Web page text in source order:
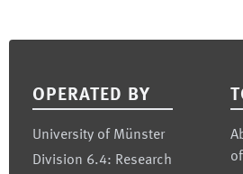
OPERATED BY
University of Münster
Division 6.4: Research